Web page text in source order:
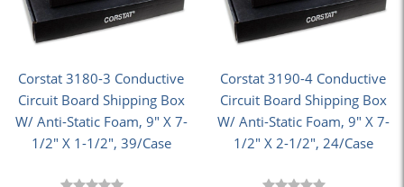
Corstat 3180-3 Conductive
Circuit Board Shipping Box
W/ Anti-Static Foam, 9" X 7-
1/2" X 1-1/2", 39/Case
Corstat 3190-4 Conductive
Circuit Board Shipping Box
W/ Anti-Static Foam, 9" X 7-
1/2" X 2-1/2", 24/Case